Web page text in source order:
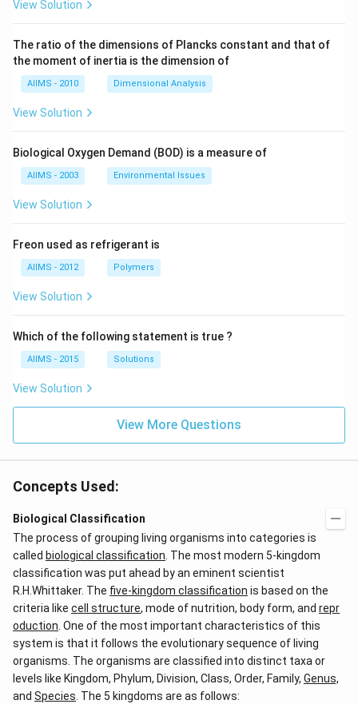
View Solution
The ratio of the dimensions of Plancks constant and that of
the moment of inertia is the dimension of
AIIMS - 2010 Dimensional Analysis
View Solution
Biological Oxygen Demand (BOD) is a measure of
AIIMS - 2003 Environmental Issues
View Solution
Freon used as refrigerant is
AIIMS - 2012 Polymers
View Solution
Which of the following statement is true ?
AIIMS - 2015 Solutions
View Solution
View More Questions
Concepts Used:
Biological Classification
The process of grouping living organisms into categories is
called biological classification . The most modern 5-kingdom
classification was put ahead by an eminent scientist
R.H.Whittaker. The five-kingdom classification is based on the
criteria like cell structure, mode of nutrition, body form, and repr
oduction . One of the most important characteristics of this
system is that it follows the evolutionary sequence of living
organisms. The organisms are classified into distinct taxa or
levels like Kingdom, Phylum, Division, Class, Order, Family, Genus,
and Species . The 5 kingdoms are as follows: